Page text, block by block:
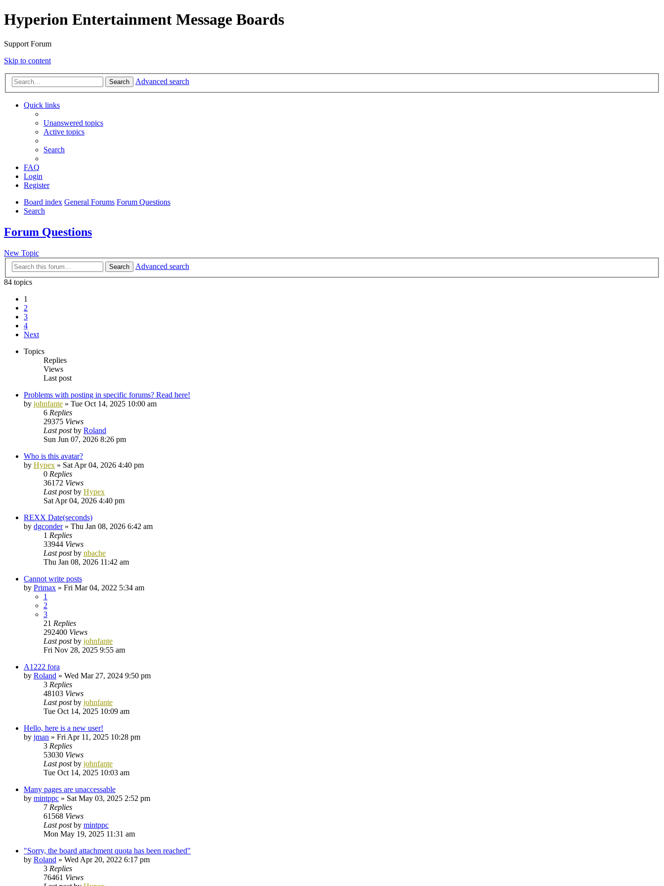
Hyperion Entertainment Message Boards
Support Forum
Skip to content
Search Advanced search
Quick links
Unanswered topics
Active topics
Search
FAQ
Login
Register
Board index General Forums Forum Questions
Search
Forum Questions
New Topic
Search
Advanced search
84 topics
1
2
3
4
Next
Topics
Replies
Views
Last post
Problems with posting in specific forums? Read here!
by johnfante » Tue Oct 14, 2025 10:00 am
6 Replies
29375 Views
Last postby Roland
Sun Jun 07, 2026 8:26 pm
Who is this avatar?
by Hypex » Sat Apr 04, 2026 4:40 pm
0 Replies
36172 Views
Last postby Hypex
Sat Apr 04, 2026 4:40 pm
REXX Date(seconds)
by dgconder» Thu Jan 08, 2026 6:42 am
1 Replies
33944 Views
Last postby nbache
Thu Jan 08, 2026 11:42 am
Cannot write posts
by Primax » Fri Mar 04, 2022 5:34 am
1
2
3
21 Replies
292400 Views
Last postby johnfante
Fri Nov 28, 2025 9:55 am
A1222 fora
by Roland » Wed Mar 27, 2024 9:50 pm
3 Replies
48103 Views
Last postby johnfante
Tue Oct 14, 2025 10:09 am
Hello, here is a new user!
by jman » Fri Apr 11, 2025 10:28 pm
3 Replies
53030 Views
Last postby johnfante
Tue Oct 14, 2025 10:03 am
Many pages are unaccessable
by mintppc » Sat May 03, 2025 2:52 pm
7 Replies
61568 Views
Last postby mintppc
Mon May 19, 2025 11:31 am
"Sorry, the board attachment quota has been reached"
by Roland » Wed Apr 20, 2022 6:17 pm
3 Replies
76461 Views